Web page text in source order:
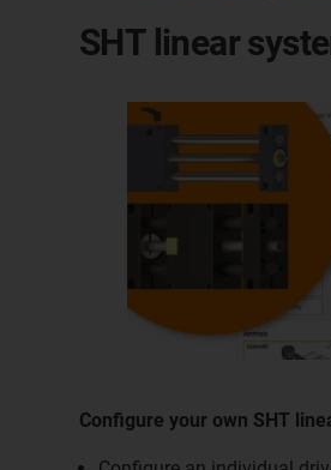
SHT linear
Configure your own SHT